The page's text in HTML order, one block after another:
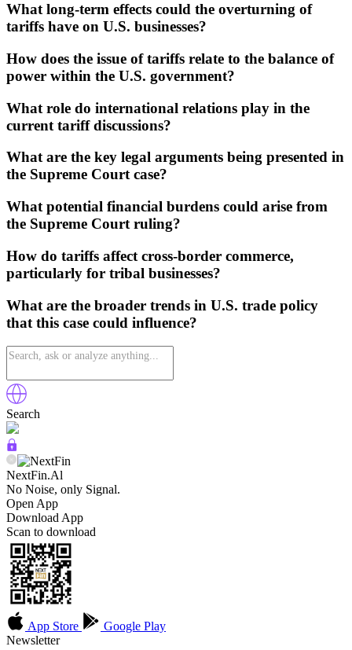
What long-term effects could the overturning of
tariffs have on U.S. businesses?
How does the issue of tariffs relate to the balance of
power within the U.S. government?
What role do international relations play in the
current tariff discussions?
What are the key legal arguments being presented in
the Supreme Court case?
What potential financial burdens could arise from
the Supreme Court ruling?
How do tariffs affect cross-border commerce,
particularly for tribal businesses?
What are the broader trends in U.S. trade policy
that this case could influence?
Search
NextFin.Al
No Noise, only Signal.
Open App
Download App
Scan to download
App Store
Google Play
Newsletter